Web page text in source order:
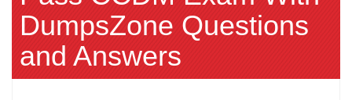
DumpsZone Questions
and Answers